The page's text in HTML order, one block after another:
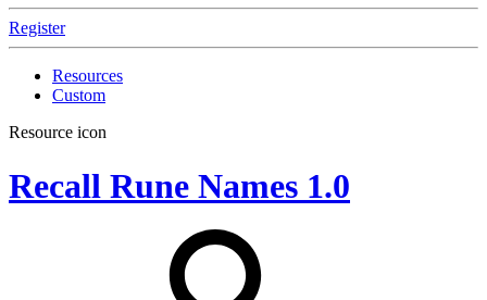
Register
Resources
Custom
Resource icon
Recall Rune Names 1.0